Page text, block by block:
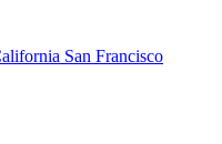
San Francisco